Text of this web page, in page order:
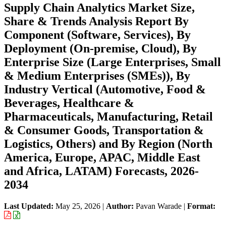
Supply Chain Analytics Market Size,
Share & Trends Analysis Report By
Component (Software, Services), By
Deployment (On-premise, Cloud), By
Enterprise Size (Large Enterprises, Small
& Medium Enterprises (SMEs)), By
Industry Vertical (Automotive, Food &
Beverages, Healthcare &
Pharmaceuticals, Manufacturing, Retail
& Consumer Goods, Transportation &
Logistics, Others) and By Region (North
America, Europe, APAC, Middle East
and Africa, LATAM) Forecasts, 2026-
2034
Last Updated: May 25, 2026 | Author: Pavan Warade | Format: